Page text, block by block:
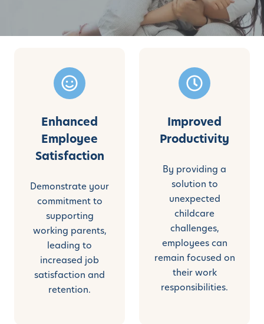
Enhanced
Employee
Satisfaction
Demonstrate your
commitment to
supporting
working parents,
leading to
increased job
satisfaction and
retention.
Improved
Productivity
By providing a
solution to
unexpected
childcare
challenges,
employees can
remain focused on
their work
responsibilities.